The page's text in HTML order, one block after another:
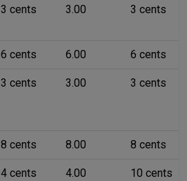
3 cents 3.00 3 cents
6 cents 6.00 6 cents
3 cents 3.00 3 cents
8 cents 8.00 8 cents
4 cents 4.00 10 cents